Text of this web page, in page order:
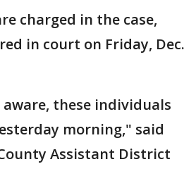
charged in the case,
in court on Friday, Dec.
these individuals
morning," said
Assistant District